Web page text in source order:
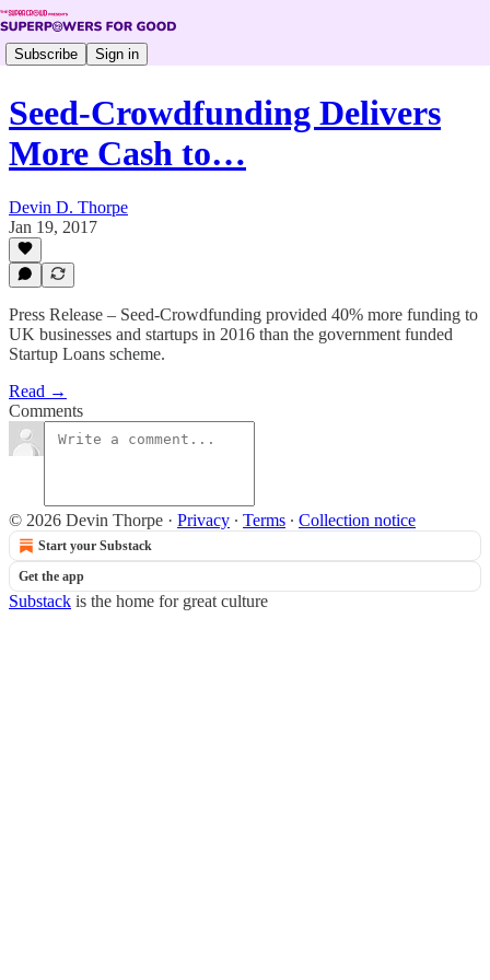
Subscribe Sign in
Seed-Crowdfunding Delivers
More Cash to…
Devin D. Thorpe
Jan 19, 2017
Press Release – Seed-Crowdfunding provided 40% more funding to
UK businesses and startups in 2016 than the government funded
Startup Loans scheme.
Read →
Comments
© 2026 Devin Thorpe · Privacy ∙ Terms ∙ Collection notice
Start your Substack
Get the app
Substack is the home for great culture